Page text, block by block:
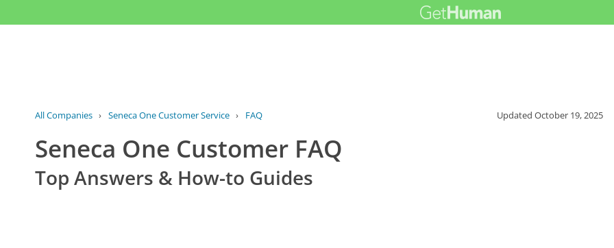
All Companies › Seneca One Customer Service › FAQ UpdatedOctober 19, 2025
Seneca One Customer FAQ
Top Answers & How-to Guides